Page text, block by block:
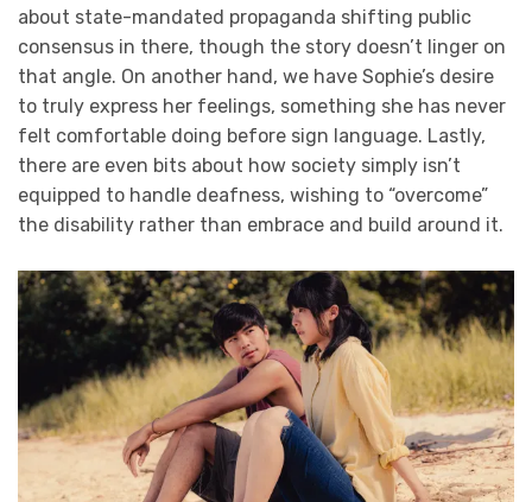
about state-mandated propaganda shifting public
consensus in there, though the story doesn’t linger on
that angle. On another hand, we have Sophie’s desire
to truly express her feelings, something she has never
felt comfortable doing before sign language. Lastly,
there are even bits about how society simply isn’t
equipped to handle deafness, wishing to “overcome”
the disability rather than embrace and build around it.